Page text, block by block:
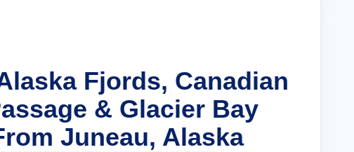
Fjords, Canadian
& Glacier Bay
Juneau, Alaska